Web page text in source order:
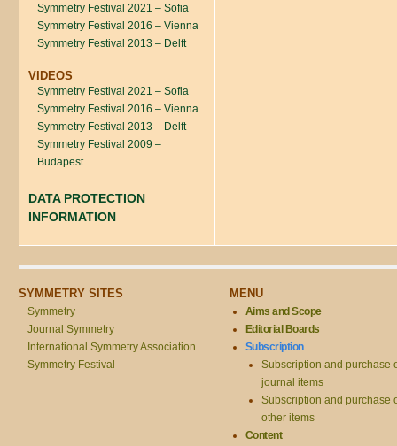
Symmetry Festival 2021 – Sofia
Symmetry Festival 2016 – Vienna
Symmetry Festival 2013 – Delft
VIDEOS
Symmetry Festival 2021 – Sofia
Symmetry Festival 2016 – Vienna
Symmetry Festival 2013 – Delft
Symmetry Festival 2009 –
Budapest
DATA PROTECTION
INFORMATION
SYMMETRY SITES
Symmetry
Journal Symmetry
International Symmetry Association
Symmetry Festival
MENU
Aims and Scope
Editorial Boards
Subscription
Subscription and purchase
journal items
Subscription and purchase
other items
Content